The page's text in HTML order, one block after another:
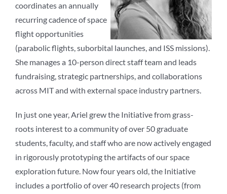
coordinates an annually
recurring cadence of space
flight opportunities
(parabolic flights, suborbital launches, and ISS missions).
She manages a 10-person direct staff team and leads
fundraising, strategic partnerships, and collaborations
across MIT and with external space industry partners.
In just one year, Ariel grew the Initiative from grass-
roots interest to a community of over 50 graduate
students, faculty, and staff who are now actively engaged
in rigorously prototyping the artifacts of our space
exploration future. Now four years old, the Initiative
includes a portfolio of over 40 research projects (from